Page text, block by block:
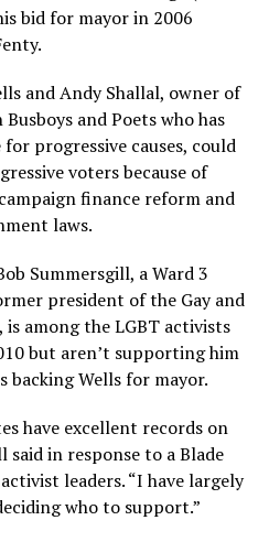
bid for mayor in 2006
and Andy Shallal, owner of
and Poets who has
progressive causes, could
voters because of
finance reform and
laws.
Summersgill, a Ward 3
president of the Gay and
among the LGBT activists
but aren’t supporting him
backing Wells for mayor.
have excellent records on
said in response to a Blade
leaders. “I have largely
who to support.”